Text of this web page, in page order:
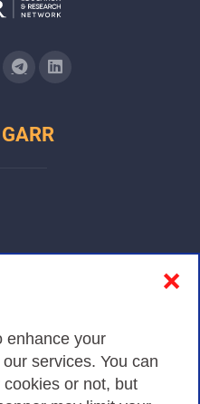
enhance your
services. You can
or not, but
❌